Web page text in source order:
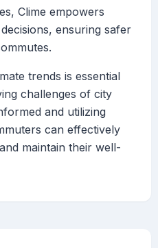
Clime empowers
ensuring safer
trends is essential
challenges of city
and utilizing
can effectively
maintain their well-